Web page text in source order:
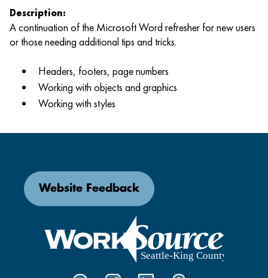
Description:
A continuation of the Microsoft Word refresher for new users
or those needing additional tips and tricks.
Headers, footers, page numbers
Working with objects and graphics
Working with styles
Website Feedback